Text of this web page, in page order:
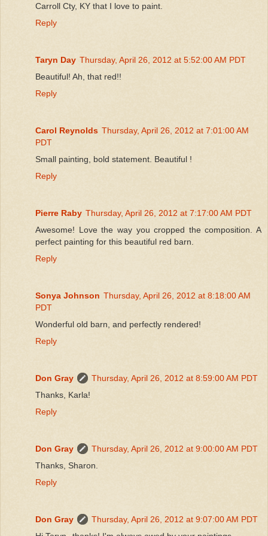
Carroll Cty, KY that I love to paint.
Reply
Taryn Day Thursday, April 26, 2012 at 5:52:00 AM PDT
Beautiful! Ah, that red!!
Reply
Carol Reynolds Thursday, April 26, 2012 at 7:01:00 AM
PDT
Small painting, bold statement. Beautiful !
Reply
Pierre Raby Thursday, April 26, 2012 at 7:17:00 AM PDT
Awesome! Love the way you cropped the composition. A
perfect painting for this beautiful red barn.
Reply
Sonya Johnson Thursday, April 26, 2012 at 8:18:00 AM
PDT
Wonderful old barn, and perfectly rendered!
Reply
Don Gray
Thursday, April 26, 2012 at 8:59:00 AM PDT
Thanks, Karla!
Reply
Don Gray
Thursday, April 26, 2012 at 9:00:00 AM PDT
Thanks, Sharon.
Reply
Don Gray
Thursday, April 26, 2012 at 9:07:00 AM PDT